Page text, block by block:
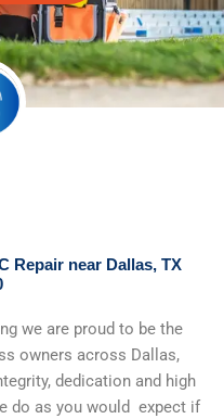
Repair near Dallas, TX
we are proud to be the
owners across Dallas,
dedication and high
do as you would expect if